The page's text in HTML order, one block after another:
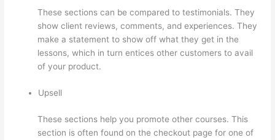
These sections can be compared to testimonials. They
show client reviews, comments, and experiences. They
make a statement to show off what they get in the
lessons, which in turn entices other customers to avail
of your product.
Upsell
These sections help you promote other courses. This
section is often found on the checkout page for one of